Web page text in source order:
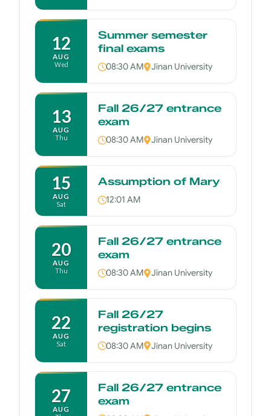
12
AUG
Wed
Summer semester
final exams
08:30 AM Jinan University
13
AUG
Thu
Fall 26/27 entrance
exam
08:30 AM Jinan University
15
AUG
Sat
Assumption of Mary
12:01 AM
20
AUG
Thu
Fall 26/27 entrance
exam
08:30 AM Jinan University
22
AUG
Sat
Fall 26/27
registration begins
08:30 AM Jinan University
27
AUG
Fall 26/27 entrance
exam